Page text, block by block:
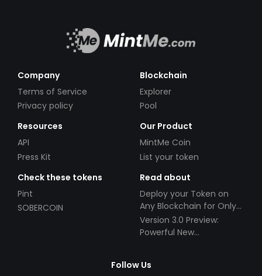
Company
Terms of Service
Privacy policy
Blockchain
Explorer
Pool
Resources
API
Press Kit
Our Product
MintMe Coin
List your token
Check these tokens
Pint
SOBERCOIN
Read about
Deploy your Token on
Any Blockchain for Only
$49!
Version 3.0 Preview:
Powerful New
Follow Us